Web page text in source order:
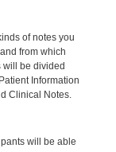
of notes you
from which
will be divided
Information
Clinical Notes.
will be able